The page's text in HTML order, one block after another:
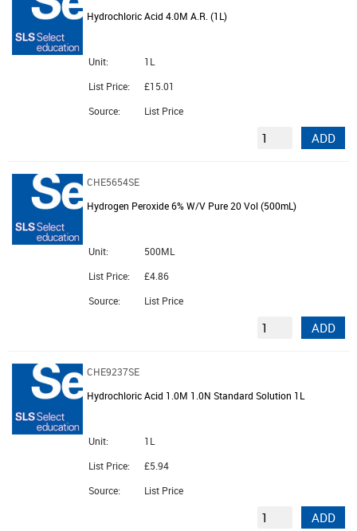
Hydrochloric Acid 4.0M A.R. (1L)
Unit:
1L
List Price:
£15.01
Source:
List Price
ADD
CHE5654SE
Hydrogen Peroxide 6% W/V Pure 20 Vol (500mL)
Unit:
500ML
List Price:
£4.86
Source:
List Price
ADD
CHE9237SE
Hydrochloric Acid 1.0M 1.0N Standard Solution 1L
Unit:
1L
List Price:
£5.94
Source:
List Price
ADD